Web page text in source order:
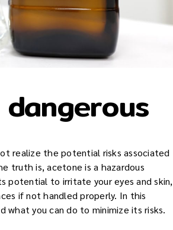
realize the potential risks associated
truth is, acetone is a hazardous
potential to irritate your eyes and skin,
if not handled properly. In this
what you can do to minimize its risks.